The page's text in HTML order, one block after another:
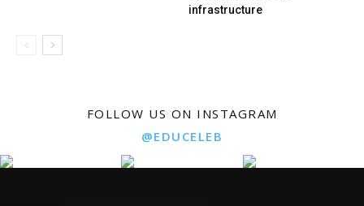
infrastructure
FOLLOW US ON INSTAGRAM
@EDUCELEB